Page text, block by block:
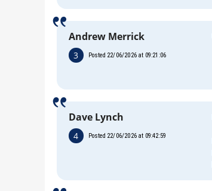
Andrew Merrick
3 Posted 22/06/2026 at 09:21:06
Dave Lynch
4 Posted 22/06/2026 at 09:42:59